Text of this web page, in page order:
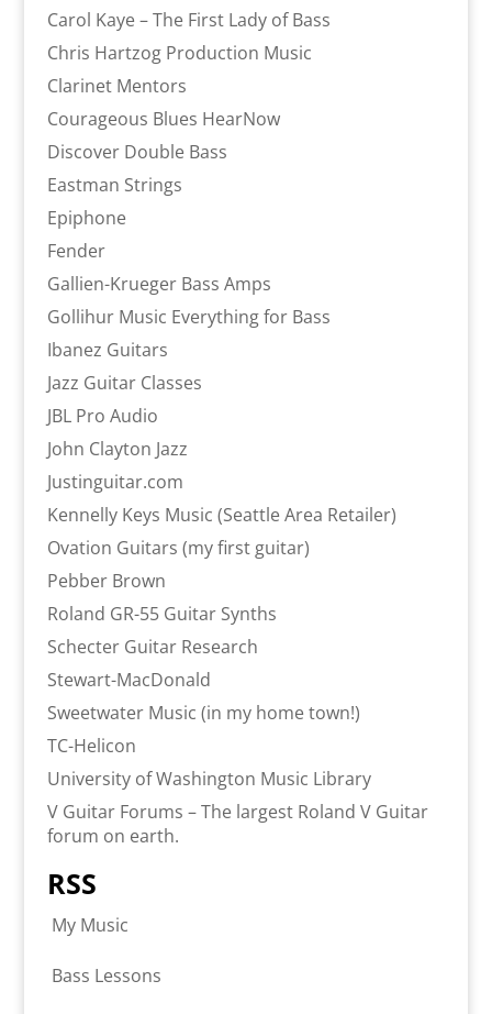
Carol Kaye – The First Lady of Bass
Chris Hartzog Production Music
Clarinet Mentors
Courageous Blues HearNow
Discover Double Bass
Eastman Strings
Epiphone
Fender
Gallien-Krueger Bass Amps
Gollihur Music Everything for Bass
Ibanez Guitars
Jazz Guitar Classes
JBL Pro Audio
John Clayton Jazz
Justinguitar.com
Kennelly Keys Music (Seattle Area Retailer)
Ovation Guitars (my first guitar)
Pebber Brown
Roland GR-55 Guitar Synths
Schecter Guitar Research
Stewart-MacDonald
Sweetwater Music (in my home town!)
TC-Helicon
University of Washington Music Library
V Guitar Forums – The largest Roland V Guitar
forum on earth.
RSS
My Music
Bass Lessons